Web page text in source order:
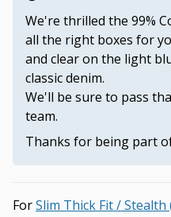
We're thrilled the 99%
all the right boxes for
and clear on the light
classic denim.
We'll be sure to pass
team.
Thanks for being part